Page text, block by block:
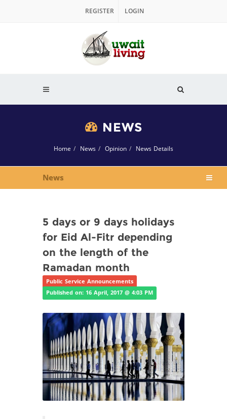
REGISTER LOGIN
NEWS
Home News Opinion News Details
News
5 days or 9 days holidays
for Eid Al-Fitr depending
on the length of the
Ramadan month
Public Service Announcements
Published on: 16 April, 2017 @ 4:03 PM